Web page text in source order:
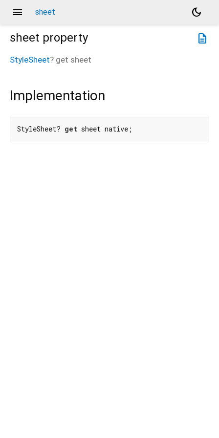
menu sheet
dark_mode
description
sheet property
StyleSheet? get sheet
Implementation
StyleSheet? get sheet native;